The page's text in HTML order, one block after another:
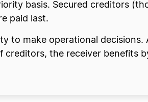
basis. Secured creditors
paid last.
to make operational decisions.
creditors, the receiver benefits